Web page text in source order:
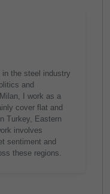
the steel industry
and
I work as a
cover flat and
Turkey, Eastern
involves
sentiment and
these regions.